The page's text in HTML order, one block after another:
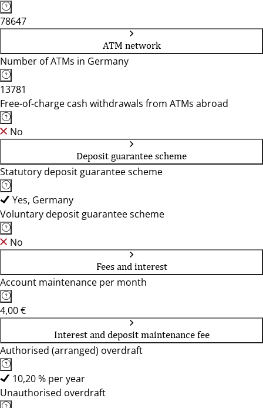
78647
ATM network
Number of ATMs in Germany
13781
Free-of-charge cash withdrawals from ATMs abroad
No
Deposit guarantee scheme
Statutory deposit guarantee scheme
Yes, Germany
Voluntary deposit guarantee scheme
No
Fees and interest
Account maintenance per month
4,00 €
Interest and deposit maintenance fee
Authorised (arranged) overdraft
10,20 % per year
Unauthorised overdraft